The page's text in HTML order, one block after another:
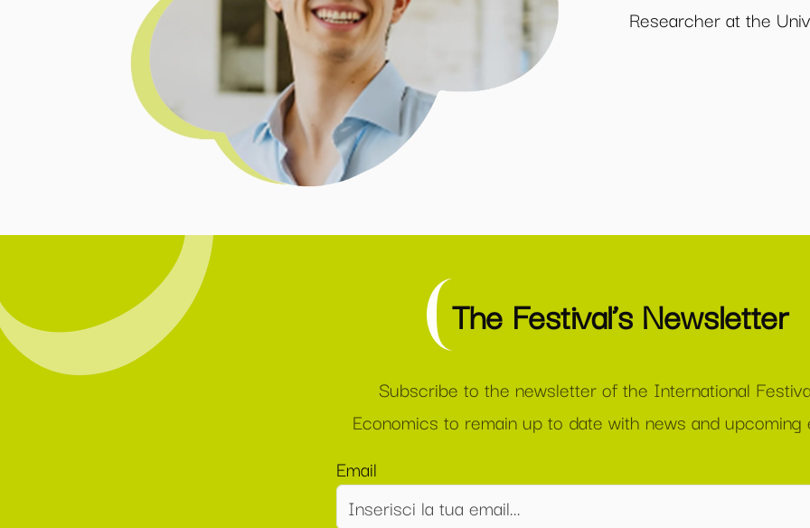
Researcher at the
The Festival’s Newsletter
Subscribe to the newsletter of the International
Economics to remain up to date with news and upcoming
Email